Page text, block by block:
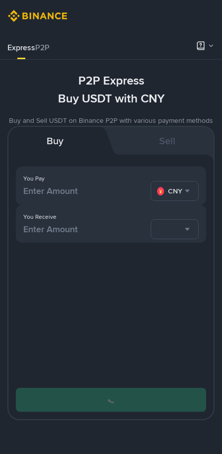
ExpressP2P
P2P Express
Buy USDT with CNY
Buy and Sell USDT on Binance P2P with various payment methods
Buy Sell
You Pay
CNY
You Receive